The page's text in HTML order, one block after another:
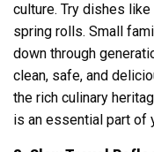
culture. Try dishes like
spring rolls. Small
down through
clean, safe, and
the rich culinary
is an essential part of